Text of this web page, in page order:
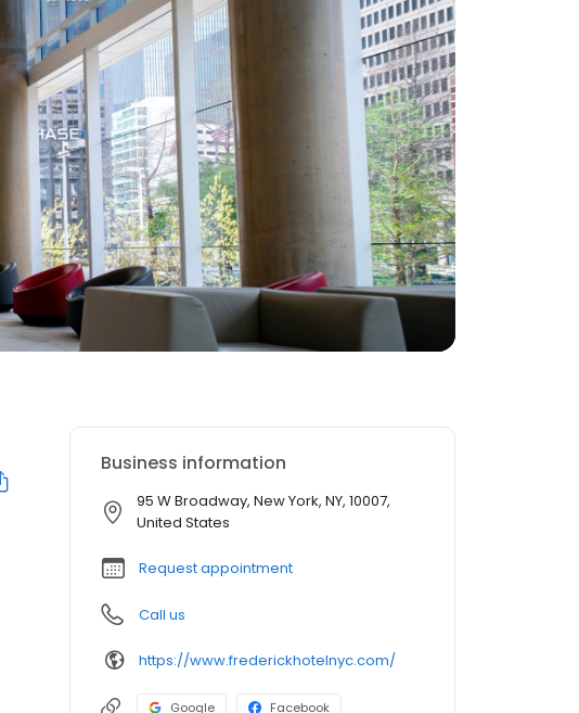
Business information
95 W Broadway, New York, NY, 10007,
United States
Request appointment
Call us
https://www.frederickhotelnyc.com/
Google Facebook